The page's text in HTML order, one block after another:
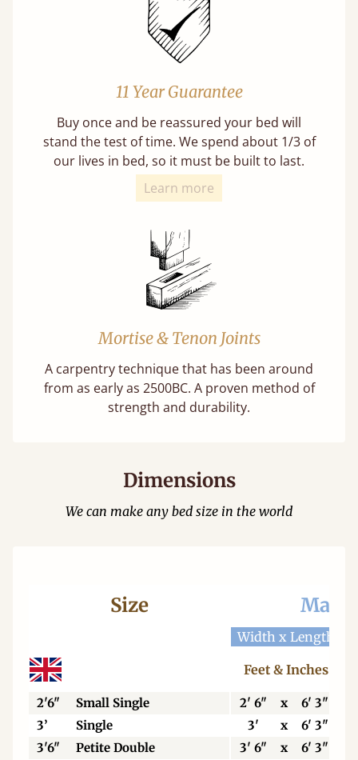
11 Year Guarantee
Buy once and be reassured your bed will
stand the test of time. We spend about 1/3 of
our lives in bed, so it must be built to last.
Learn more
Mortise & Tenon Joints
A carpentry technique that has been around
from as early as 2500BC. A proven method of
strength and durability.
Dimensions
We can make any bed size in the world
Size
Width x Length
Feet & Inches
2'6" Small Single 2' 6" x
6' 3"
3’
Single 3' x
6' 3"
3'6"
Petite Double 3' 6" x 6' 3"